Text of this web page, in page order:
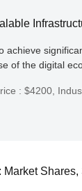
achieve
of the digital
: $4200,